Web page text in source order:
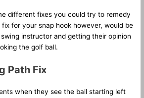
different fixes you could try to remedy
for your snap hook however, would be
instructor and getting their opinion
the golf ball.
Path Fix
when they see the ball starting left